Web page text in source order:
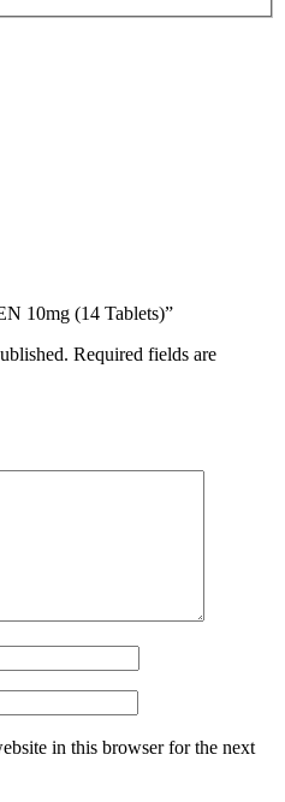
10mg (14 Tablets)”
Required fields are
in this browser for the next